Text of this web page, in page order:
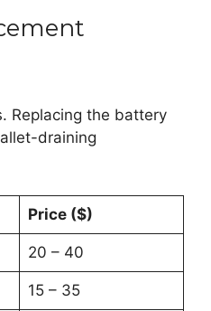
Replacing the battery
draining
Price ($)
20 – 40
15 – 35